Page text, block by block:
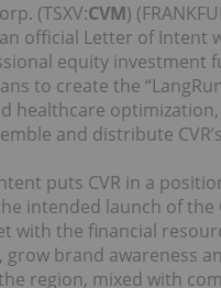
(TSXV:CVM)
official Letter of Intent
equity
to create the
healthcare
and distribute
puts CVR in a
intended launch of the
with the financial
brand awareness
region, mixed with